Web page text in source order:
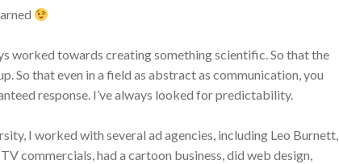
worked towards creating something scientific. So that the
So that even in a field as abstract as communication, you
response. I’ve always looked for predictability.
I worked with several ad agencies, including Leo Burnett,
commercials, had a cartoon business, did web design,